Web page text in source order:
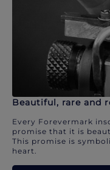
Beautiful, rare and
Every Forevermark
promise that it is
This promise is
heart.